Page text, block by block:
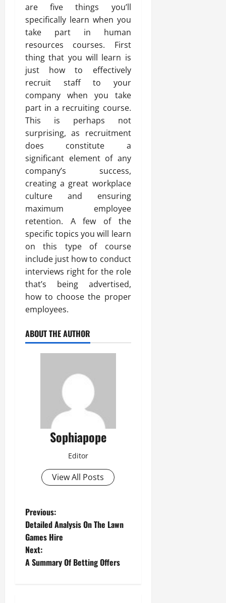
are five things you’ll
specifically learn when you
take part in human
resources courses. First
thing that you will learn is
just how to effectively
recruit staff to your
company when you take
part in a recruiting course.
This is perhaps not
surprising, as recruitment
does constitute a
significant element of any
company’s success,
creating a great workplace
culture and ensuring
maximum employee
retention. A few of the
specific topics you will learn
on this type of course
include just how to conduct
interviews right for the role
that’s being advertised,
how to choose the proper
employees.
ABOUT THE AUTHOR
Sophiapope
Editor
View All Posts
Previous:
Detailed Analysis On The Lawn
Games Hire
Next:
A Summary Of Betting Offers